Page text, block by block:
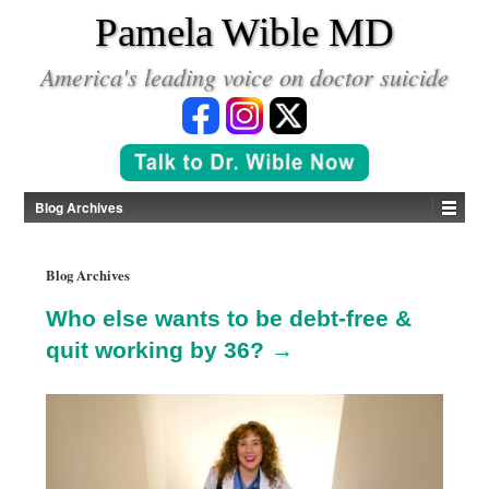
Pamela Wible MD
America's leading voice on doctor suicide
Blog Archives
Blog Archives
Who else wants to be debt-free &
quit working by 36? →